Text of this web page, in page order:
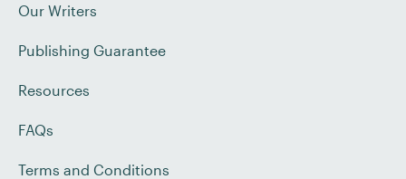
Our Writers
Publishing Guarantee
Resources
FAQs
Terms and Conditions